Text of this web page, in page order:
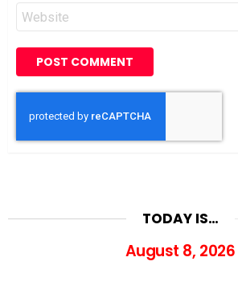
Website
TODAY IS…
August 8, 2026